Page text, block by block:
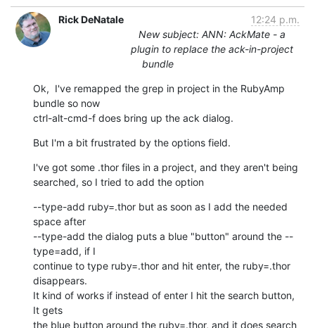
Rick DeNatale
12:24 p.m.
New subject: ANN: AckMate - a
plugin to replace the ack-in-project
bundle
Ok,  I've remapped the grep in project in the RubyAmp
bundle so now
ctrl-alt-cmd-f does bring up the ack dialog.
But I'm a bit frustrated by the options field.
I've got some .thor files in a project, and they aren't being
searched, so I tried to add the option
--type-add ruby=.thor but as soon as I add the needed
space after
--type-add the dialog puts a blue "button" around the --
type=add, if I
continue to type ruby=.thor and hit enter, the ruby=.thor
disappears.
It kind of works if instead of enter I hit the search button,
It gets
the blue button around the ruby=.thor, and it does search